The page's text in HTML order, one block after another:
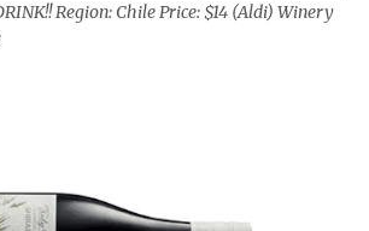
Region: Chile Price: $14 (Aldi) Winery